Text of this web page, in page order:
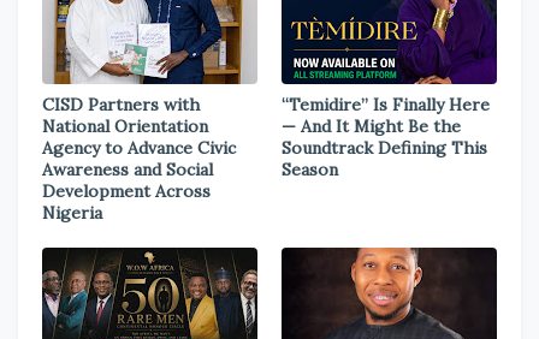
CISD Partners with
National Orientation
Agency to Advance Civic
Awareness and Social
Development Across
Nigeria
“Temidire” Is Finally Here
— And It Might Be the
Soundtrack Defining This
Season